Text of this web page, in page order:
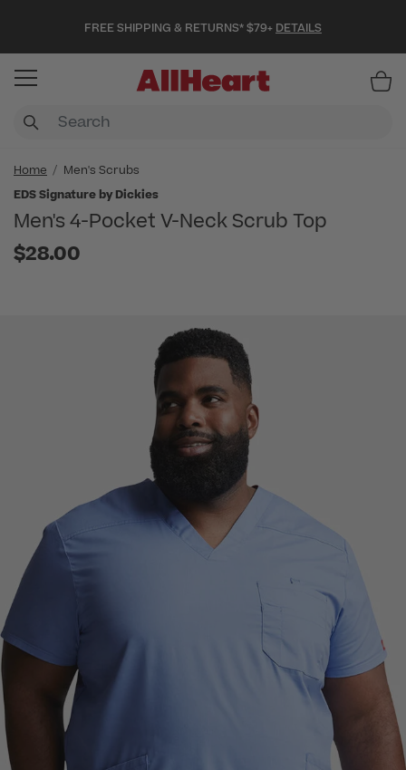
FREE SHIPPING & RETURNS* $79+ DETAILS
Home
Men's Scrubs
EDS Signature by Dickies
Men's 4-Pocket V-Neck Scrub Top
$28.00